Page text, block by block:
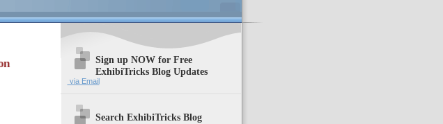
Sign up NOW for Free
ExhibiTricks Blog Updates
via Email
Search ExhibiTricks Blog